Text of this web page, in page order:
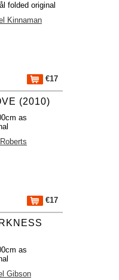
folded original
Kinnaman
€17
(2010)
as
€17
as
Gibson